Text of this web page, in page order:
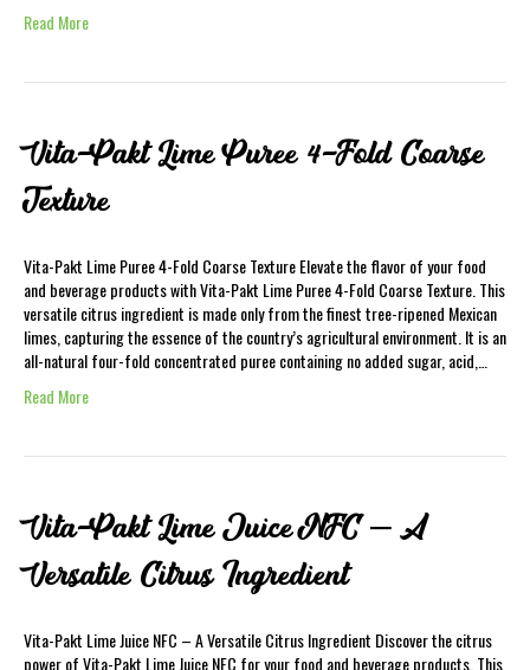
Read More
Vita-Pakt Lime Puree 4-Fold Coarse
Texture
Vita-Pakt Lime Puree 4-Fold Coarse Texture Elevate the flavor of your food
and beverage products with Vita-Pakt Lime Puree 4-Fold Coarse Texture. This
versatile citrus ingredient is made only from the finest tree-ripened Mexican
limes, capturing the essence of the country’s agricultural environment. It is an
all-natural four-fold concentrated puree containing no added sugar, acid,…
Read More
Vita-Pakt Lime Juice NFC – A
Versatile Citrus Ingredient
Vita-Pakt Lime Juice NFC – A Versatile Citrus Ingredient Discover the citrus
power of Vita-Pakt Lime Juice NFC for your food and beverage products. This